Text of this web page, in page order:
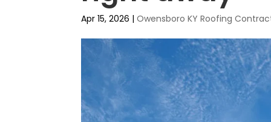
Apr 15, 2026 |Owensboro KY Roofing